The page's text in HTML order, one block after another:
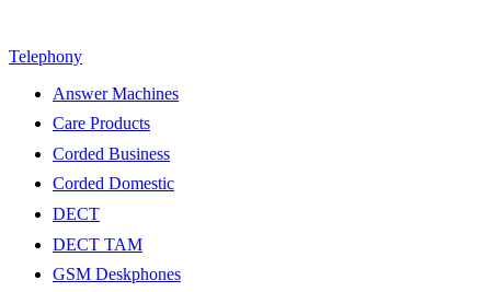
Telephony
Answer Machines
Care Products
Corded Business
Corded Domestic
DECT
DECT TAM
GSM Deskphones